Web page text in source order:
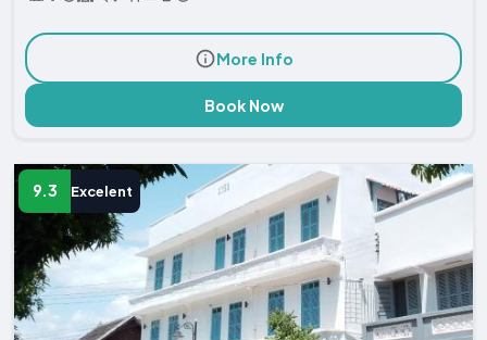
More Info
Book Now
9.3 Excelent